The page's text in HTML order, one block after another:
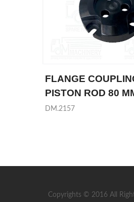
FLANGE
PISTON ROD 80
DM.2157
Copyrights © 2016 All